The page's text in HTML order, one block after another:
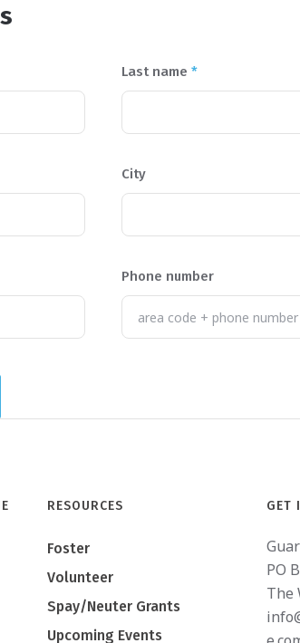
Last name*
City
Phone number
RESOURCES
Foster
Volunteer
Spay/Neuter Grants
Upcoming Events
GET
PO
The